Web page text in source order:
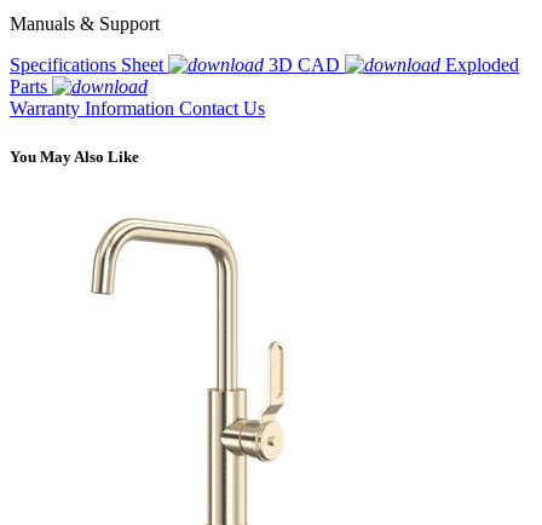
Manuals & Support
Specifications Sheet
3D CAD
Exploded
Parts
Warranty Information Contact Us
You May Also Like